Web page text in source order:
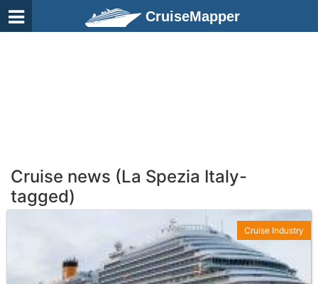
CruiseMapper
Cruise news (La Spezia Italy-
tagged)
Cruise Industry